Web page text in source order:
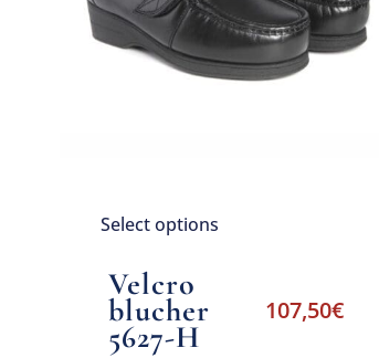
Select options
Velcro
blucher
5627-H
107,50€